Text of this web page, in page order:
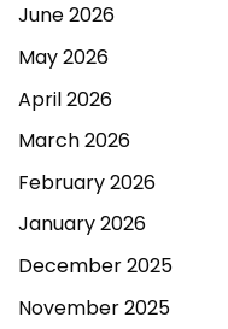
June 2026
May 2026
April 2026
March 2026
February 2026
January 2026
December 2025
November 2025